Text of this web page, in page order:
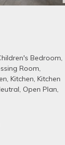
Bedroom,
Room,
, Kitchen, Kitchen
, Open Plan,